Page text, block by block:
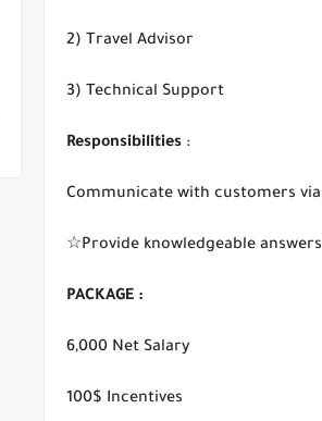
2) Travel Advisor
3) Technical Support
Responsibilities :
Communicate with customers
☆Provide knowledgeable
PACKAGE :
6,000 Net Salary
100$ Incentives